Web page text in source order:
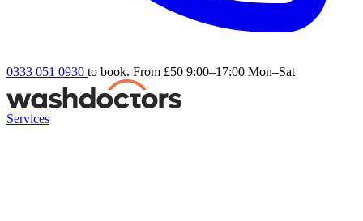
0333 051 0930 to book. From £50 9:00–17:00 Mon–Sat
Services